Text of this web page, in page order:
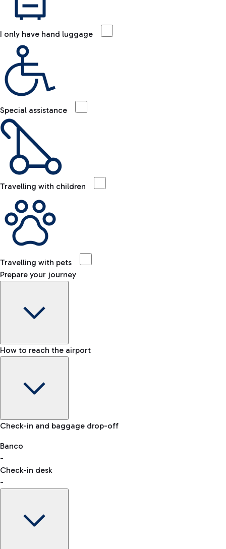
I only have hand luggage
Special assistance
Travelling with children
Travelling with pets
Prepare your journey
Baggage Information: dimensions, weight, and prohibited
VAT refund
How to reach the airport
Car and Motorcycles
Discover the convenience of leaving your car and quickly
reaching your departure terminal.
Check-in and baggage drop-off
Banco
-
Check-in desk
-